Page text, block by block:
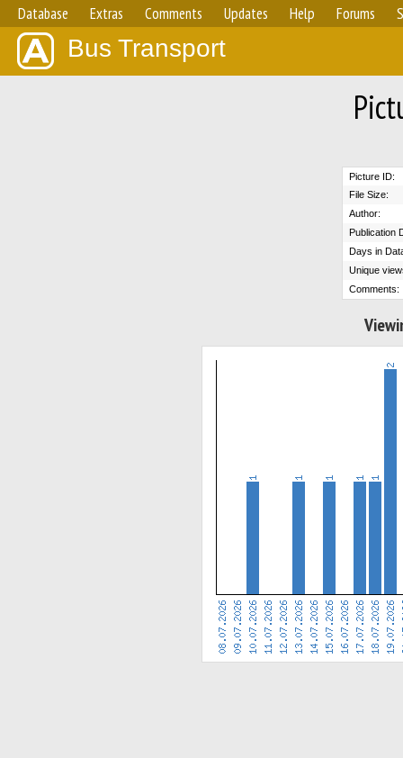
Database Extras Comments Updates Help Forums
Bus Transport
Picture ID:
File Size:
Author:
Publication
Days in
Unique
Comments: